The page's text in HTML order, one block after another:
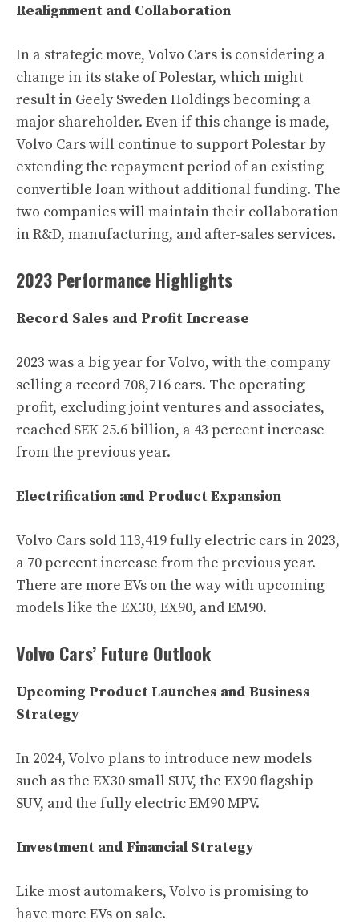
Realignment and Collaboration
In a strategic move, Volvo Cars is considering a
change in its stake of Polestar, which might
result in Geely Sweden Holdings becoming a
major shareholder. Even if this change is made,
Volvo Cars will continue to support Polestar by
extending the repayment period of an existing
convertible loan without additional funding. The
two companies will maintain their collaboration
in R&D, manufacturing, and after-sales services.
2023 Performance Highlights
Record Sales and Profit Increase
2023 was a big year for Volvo, with the company
selling a record 708,716 cars. The operating
profit, excluding joint ventures and associates,
reached SEK 25.6 billion, a 43 percent increase
from the previous year.
Electrification and Product Expansion
Volvo Cars sold 113,419 fully electric cars in 2023,
a 70 percent increase from the previous year.
There are more EVs on the way with upcoming
models like the EX30, EX90, and EM90.
Volvo Cars’ Future Outlook
Upcoming Product Launches and Business
Strategy
In 2024, Volvo plans to introduce new models
such as the EX30 small SUV, the EX90 flagship
SUV, and the fully electric EM90 MPV.
Investment and Financial Strategy
Like most automakers, Volvo is promising to
have more EVs on sale.